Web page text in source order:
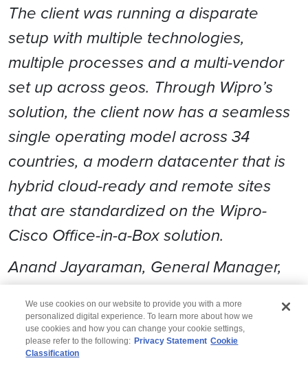
The client was running a disparate
setup with multiple technologies,
multiple processes and a multi-vendor
set up across geos. Through Wipro’s
solution, the client now has a seamless
single operating model across 34
countries, a modern datacenter that is
hybrid cloud-ready and remote sites
that are standardized on the Wipro-
Cisco Office-in-a-Box solution.
Anand Jayaraman, General Manager,
Continental Europe, Wipro
We use cookies on our website to provide you with a more
personalized digital experience. To learn more about how we
use cookies and how you can change your cookie settings,
please refer to the following: Privacy Statement Cookie
Classification